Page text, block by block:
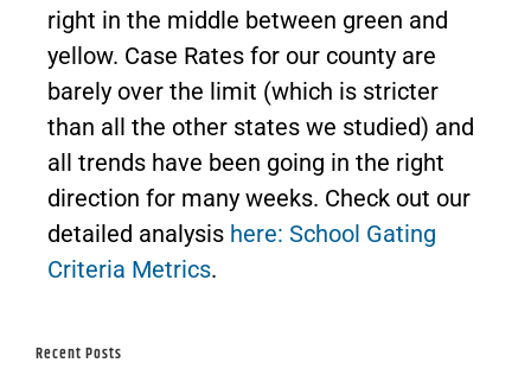
right in the middle between green and
yellow. Case Rates for our county are
barely over the limit (which is stricter
than all the other states we studied) and
all trends have been going in the right
direction for many weeks. Check out our
detailed analysis here: School Gating
Criteria Metrics.
Recent Posts